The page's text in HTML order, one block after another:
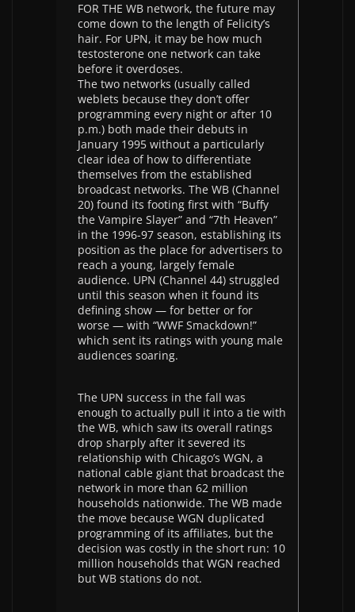
FOR THE WB network, the future may
come down to the length of Felicity’s
hair. For UPN, it may be how much
testosterone one network can take
before it overdoses.
The two networks (usually called
weblets because they don’t offer
programming every night or after 10
p.m.) both made their debuts in
January 1995 without a particularly
clear idea of how to differentiate
themselves from the established
broadcast networks. The WB (Channel
20) found its footing first with “Buffy
the Vampire Slayer” and “7th Heaven”
in the 1996-97 season, establishing its
position as the place for advertisers to
reach a young, largely female
audience. UPN (Channel 44) struggled
until this season when it found its
defining show — for better or for
worse — with “WWF Smackdown!”
which sent its ratings with young male
audiences soaring.
The UPN success in the fall was
enough to actually pull it into a tie with
the WB, which saw its overall ratings
drop sharply after it severed its
relationship with Chicago’s WGN, a
national cable giant that broadcast the
network in more than 62 million
households nationwide. The WB made
the move because WGN duplicated
programming of its affiliates, but the
decision was costly in the short run: 10
million households that WGN reached
but WB stations do not.